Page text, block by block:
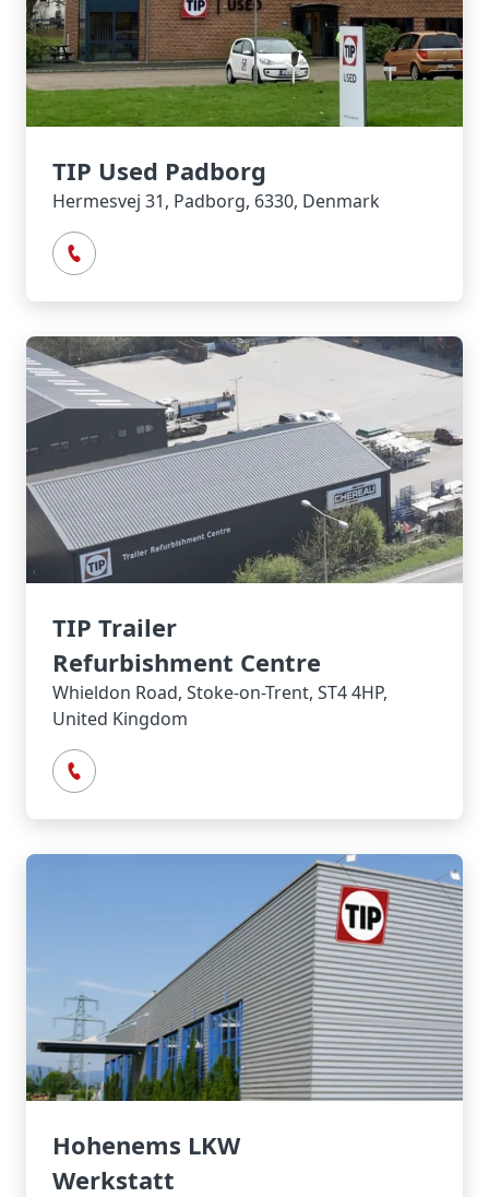
TIP Used Padborg
Hermesvej 31, Padborg, 6330, Denmark
TIP Trailer
Refurbishment Centre
Whieldon Road, Stoke-on-Trent, ST4 4HP,
United Kingdom
Hohenems LKW
Werkstatt